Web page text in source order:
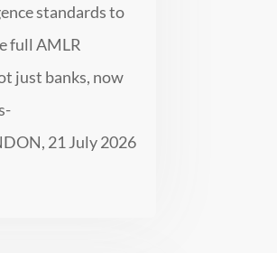
standards to
full AMLR
just banks, now
21 July 2026